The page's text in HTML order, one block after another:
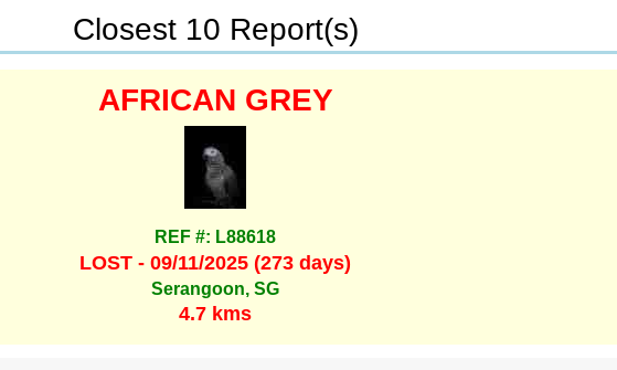
Closest 10 Report(s)
AFRICAN GREY
REF #: L88618
LOST - 09/11/2025 (273 days)
Serangoon, SG
4.7 kms